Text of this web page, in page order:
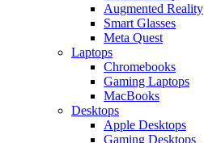
Augmented Reality
Smart Glasses
Meta Quest
Laptops
Chromebooks
Gaming Laptops
MacBooks
Desktops
Apple Desktops
Gaming Desktops